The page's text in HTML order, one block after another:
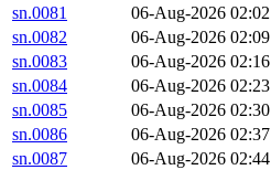
sn.0081
06-Aug-2026 02:02
sn.0082
06-Aug-2026 02:09
sn.0083
06-Aug-2026 02:16
sn.0084
06-Aug-2026 02:23
sn.0085
06-Aug-2026 02:30
sn.0086
06-Aug-2026 02:37
sn.0087
06-Aug-2026 02:44